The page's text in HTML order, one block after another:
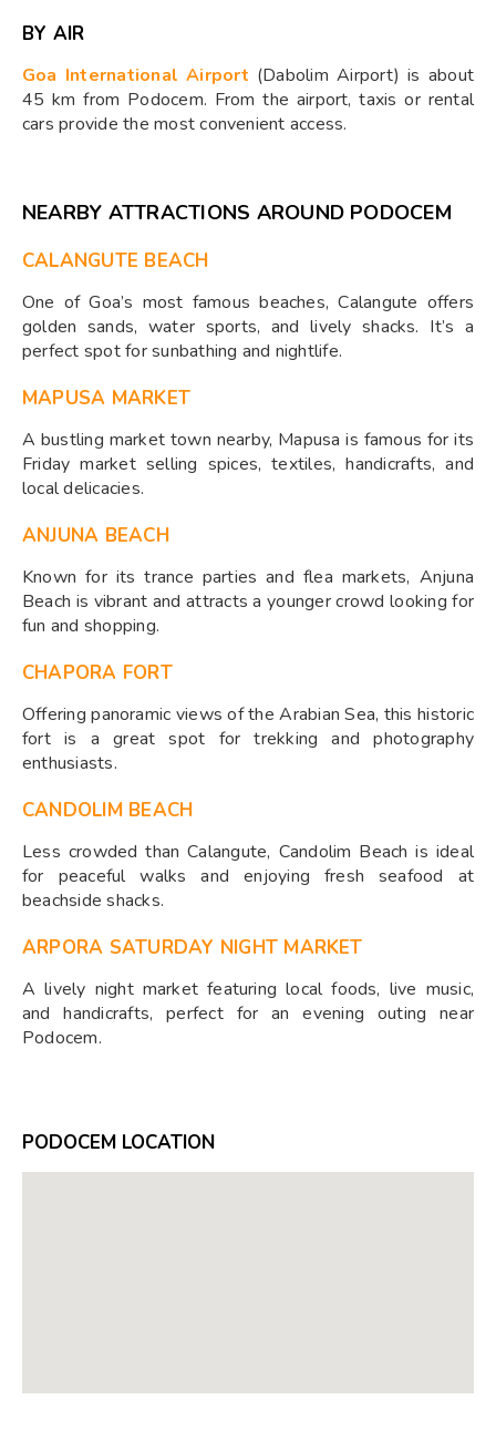
BY AIR
Goa International Airport (Dabolim Airport) is about
45 km from Podocem. From the airport, taxis or rental
cars provide the most convenient access.
NEARBY ATTRACTIONS AROUND PODOCEM
CALANGUTE BEACH
One of Goa’s most famous beaches, Calangute offers
golden sands, water sports, and lively shacks. It’s a
perfect spot for sunbathing and nightlife.
MAPUSA MARKET
A bustling market town nearby, Mapusa is famous for its
Friday market selling spices, textiles, handicrafts, and
local delicacies.
ANJUNA BEACH
Known for its trance parties and flea markets, Anjuna
Beach is vibrant and attracts a younger crowd looking for
fun and shopping.
CHAPORA FORT
Offering panoramic views of the Arabian Sea, this historic
fort is a great spot for trekking and photography
enthusiasts.
CANDOLIM BEACH
Less crowded than Calangute, Candolim Beach is ideal
for peaceful walks and enjoying fresh seafood at
beachside shacks.
ARPORA SATURDAY NIGHT MARKET
A lively night market featuring local foods, live music,
and handicrafts, perfect for an evening outing near
Podocem.
PODOCEM LOCATION